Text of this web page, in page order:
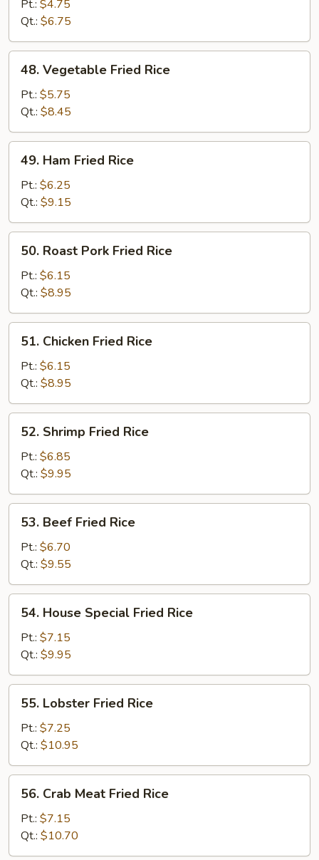
Rice
Pt.: $4.75
Qt.: $6.75
48.
Vegetable
Fried
Rice
48. Vegetable Fried Rice
Pt.: $5.75
Qt.: $8.45
49.
Ham
Fried
Rice
49. Ham Fried Rice
Pt.: $6.25
Qt.: $9.15
50.
Roast
Pork
Fried
Rice
50. Roast Pork Fried Rice
Pt.: $6.15
Qt.: $8.95
51.
Chicken
Fried
Rice
51. Chicken Fried Rice
Pt.: $6.15
Qt.: $8.95
52.
Shrimp
Fried
Rice
52. Shrimp Fried Rice
Pt.: $6.85
Qt.: $9.95
53.
Beef
Fried
Rice
53. Beef Fried Rice
Pt.: $6.70
Qt.: $9.55
54.
House
Special
Fried
Rice
54. House Special Fried Rice
Pt.: $7.15
Qt.: $9.95
55.
Lobster
Fried
Rice
55. Lobster Fried Rice
Pt.: $7.25
Qt.: $10.95
56.
Crab
Meat
Fried
Rice
56. Crab Meat Fried Rice
Pt.: $7.15
Qt.: $10.70